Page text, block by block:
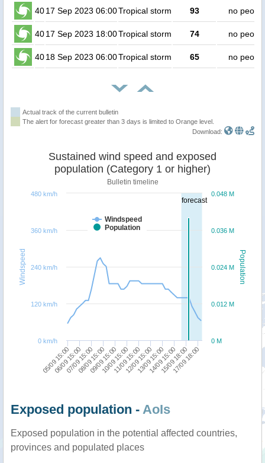
4017 Sep 2023 06:00Tropical storm 93 no people
4017 Sep 2023 18:00Tropical storm 74 no people
4018 Sep 2023 06:00Tropical storm 65 no people
Actual track of the current bulletin
The alert for forecast greater than 3 days is limited to Orange level.
Download:
forecast
Population
Windspeed
Sustained wind speed and exposed
population (Category 1 or higher)
Bulletin timeline
Windspeed
Population
05/09 15:00 10/09 15:00 15/09 18:00
06/09 15:00
07/09 15:00
08/09 15:00
09/09 15:0011/09 15:00
12/09 15:00
13/09 15:00
14/09 15:0017/09 18:00
0 M
0.012 M
0.024 M
0.036 M
0.048 M
0 km/h
120 km/h
240 km/h
360 km/h
480 km/h
Exposed population - AoIs
Exposed population in the potential affected countries,
provinces and populated places